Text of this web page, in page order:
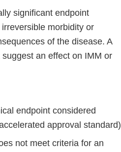
significant endpoint
morbidity or
of the disease. A
an effect on IMM or
endpoint considered
approval standard)
not meet criteria for an